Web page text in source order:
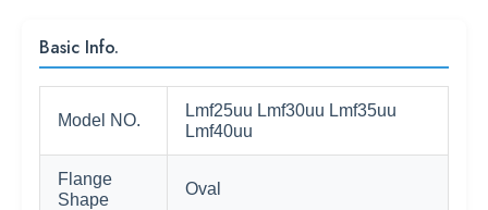
Basic Info.
Model NO.
Lmf25uu Lmf30uu Lmf35uu
Lmf40uu
Flange
Shape
Oval